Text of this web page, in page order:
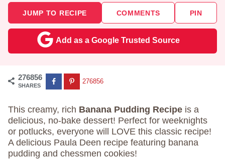
JUMP TO RECIPE COMMENTS PIN
Add as a Google Trusted Source
276856
SHARES
276856
This creamy, rich Banana Pudding Recipe is a
delicious, no-bake dessert! Perfect for weeknights
or potlucks, everyone will LOVE this classic recipe!
A delicious Paula Deen recipe featuring banana
pudding and chessmen cookies!